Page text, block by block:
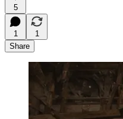
5
1
1
Share